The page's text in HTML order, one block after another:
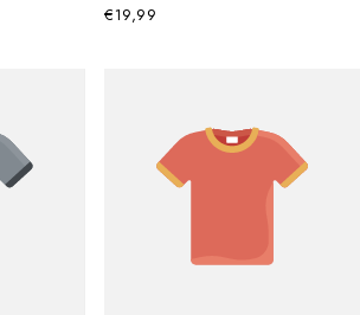
€19,99